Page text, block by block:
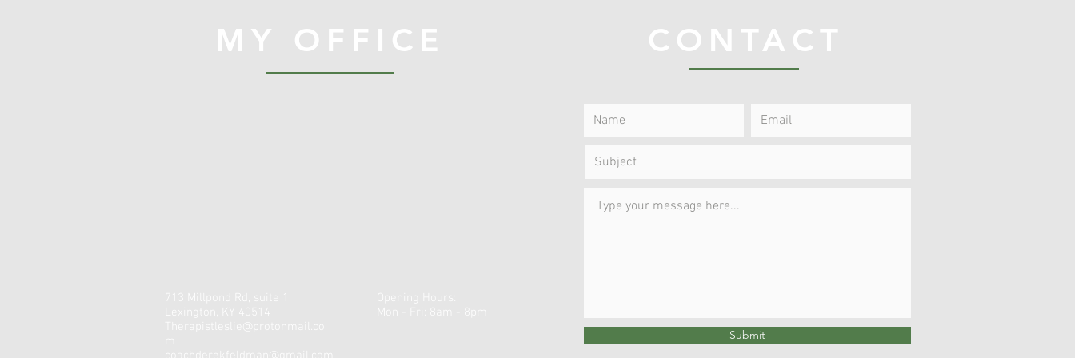
MY OFFICE CONTACT
713 Millpond Rd, suite 1
Lexington, KY 40514
Therapistleslie@protonmail.co
m
Mon - Fri: 8am - 8pm
Submit